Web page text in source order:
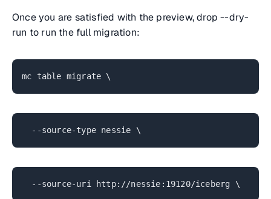
Once you are satisfied with the preview, drop --dry-
run to run the full migration:
mc table migrate \
--source-type nessie \
--source-uri http://nessie:19120/iceberg \